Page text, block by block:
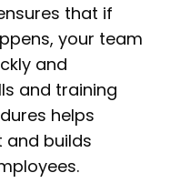
that if
your team
and
and training
helps
and builds